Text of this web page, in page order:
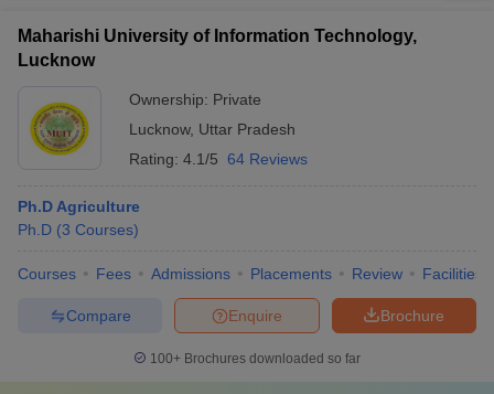
Maharishi University of Information Technology,
Lucknow
Ownership: Private
Lucknow, Uttar Pradesh
Rating: 4.1/5 64 Reviews
Ph.D Agriculture
Ph.D (3 Courses)
Courses Fees Admissions Placements Review Facilities
Brochure
Enquire
Compare
100+ Brochures downloaded so far